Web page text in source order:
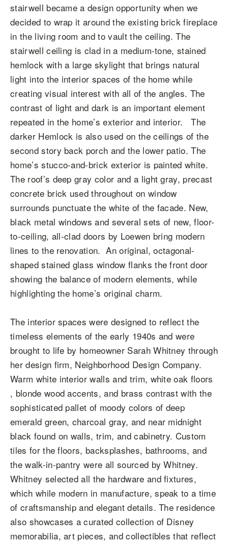
stairwell became a design opportunity when we
decided to wrap it around the existing brick fireplace
in the living room and to vault the ceiling. The
stairwell ceiling is clad in a medium-tone, stained
hemlock with a large skylight that brings natural
light into the interior spaces of the home while
creating visual interest with all of the angles. The
contrast of light and dark is an important element
repeated in the home’s exterior and interior. The
darker Hemlock is also used on the ceilings of the
second story back porch and the lower patio. The
home’s stucco-and-brick exterior is painted white.
The roof’s deep gray color and a light gray, precast
concrete brick used throughout on window
surrounds punctuate the white of the facade. New,
black metal windows and several sets of new, floor-
to-ceiling, all-clad doors by Loewen bring modern
lines to the renovation. An original, octagonal-
shaped stained glass window flanks the front door
showing the balance of modern elements, while
highlighting the home’s original charm.
The interior spaces were designed to reflect the
timeless elements of the early 1940s and were
brought to life by homeowner Sarah Whitney through
her design firm, Neighborhood Design Company.
Warm white interior walls and trim, white oak floors
, blonde wood accents, and brass contrast with the
sophisticated pallet of moody colors of deep
emerald green, charcoal gray, and near midnight
black found on walls, trim, and cabinetry. Custom
tiles for the floors, backsplashes, bathrooms, and
the walk-in-pantry were all sourced by Whitney.
Whitney selected all the hardware and fixtures,
which while modern in manufacture, speak to a time
of craftsmanship and elegant details. The residence
also showcases a curated collection of Disney
memorabilia, art pieces, and collectibles that reflect